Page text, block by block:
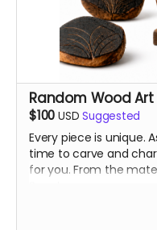
Random Wood
$100 USD Suggested
Every piece is unique.
time to carve and
for you. From the